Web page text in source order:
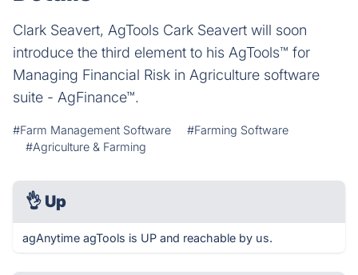
Clark Seavert, AgTools Cark Seavert will soon
introduce the third element to his AgTools™ for
Managing Financial Risk in Agriculture software
suite - AgFinance™.
#Farm Management Software
#Farming Software
#Agriculture & Farming
👌 Up
agAnytime agTools is UP and reachable by us.